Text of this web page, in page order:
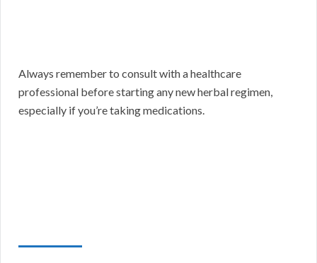
Always remember to consult with a healthcare
professional before starting any new herbal regimen,
especially if you’re taking medications.